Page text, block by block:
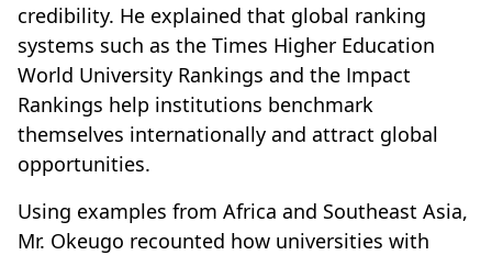
credibility. He explained that global ranking
systems such as the Times Higher Education
World University Rankings and the Impact
Rankings help institutions benchmark
themselves internationally and attract global
opportunities.
Using examples from Africa and Southeast Asia,
Mr. Okeugo recounted how universities with